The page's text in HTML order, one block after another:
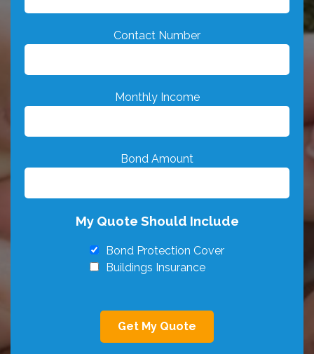
Contact Number
Monthly Income
Bond Amount
My Quote Should Include
Bond Protection Cover
Buildings Insurance
Get My Quote